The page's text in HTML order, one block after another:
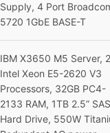
Supply, 4 Port
5720 1GbE BASE-T
IBM X3650 M5 Server,
Intel Xeon E5-2620 V3
Processors, 32GB PC4-
2133 RAM, 1TB 2.5” SAS
Hard Drive, 550W